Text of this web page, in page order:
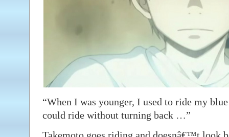
“When I was younger, I used to ride my
could ride without turning back …”